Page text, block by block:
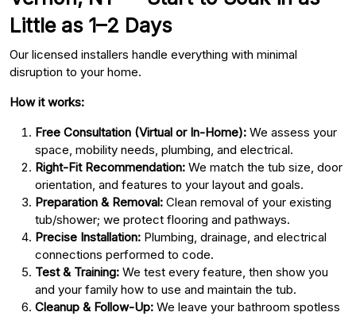
Little as 1–2 Days
Our licensed installers handle everything with minimal
disruption to your home.
How it works:
Free Consultation (Virtual or In-Home): We assess your
space, mobility needs, plumbing, and electrical.
Right-Fit Recommendation: We match the tub size, door
orientation, and features to your layout and goals.
Preparation & Removal: Clean removal of your existing
tub/shower; we protect flooring and pathways.
Precise Installation: Plumbing, drainage, and electrical
connections performed to code.
Test & Training: We test every feature, then show you
and your family how to use and maintain the tub.
Cleanup & Follow-Up: We leave your bathroom spotless